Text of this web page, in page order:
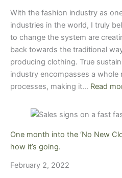
With the fashion industry as
industries in the world, I truly
to change the system are
back towards the traditional
producing clothing. True
industry encompasses a whole
processes, making it… Read
One month into the ‘No New
how it’s going.
February 2, 2022